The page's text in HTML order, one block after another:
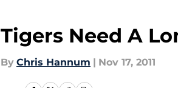
Tigers Need A
By Chris Hannum | Nov 17, 2011